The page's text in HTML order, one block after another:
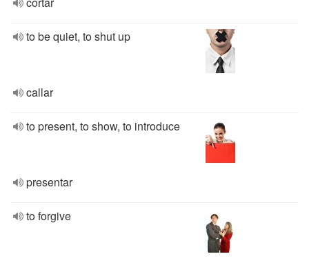
to be quiet, to shut up
callar
to present, to show, to introduce
presentar
to forgive